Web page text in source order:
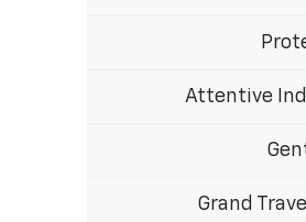
Attentive
Grand